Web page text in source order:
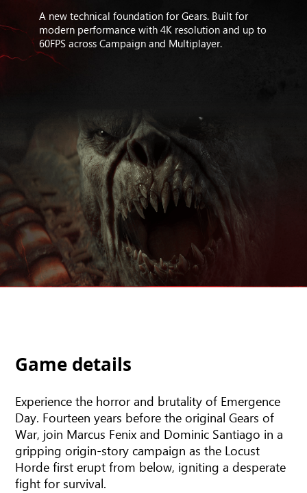
A new technical foundation for Gears. Built for
modern performance with 4K resolution and up to
60FPS across Campaign and Multiplayer.
Game details
Experience the horror and brutality of Emergence
Day. Fourteen years before the original Gears of
War, join Marcus Fenix and Dominic Santiago in a
gripping origin-story campaign as the Locust
Horde first erupt from below, igniting a desperate
fight for survival.